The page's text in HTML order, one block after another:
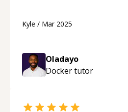
Kyle / Mar 2025
Oladayo
Dockertutor